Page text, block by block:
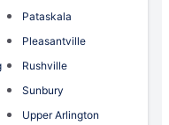
Pataskala
Pleasantville
Rushville
Sunbury
Upper Arlington